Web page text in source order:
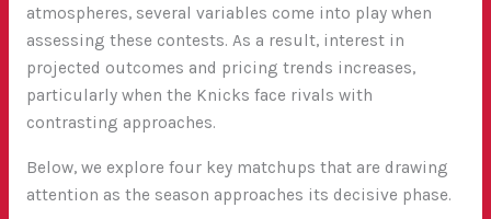
atmospheres, several variables come into play when
assessing these contests. As a result, interest in
projected outcomes and pricing trends increases,
particularly when the Knicks face rivals with
contrasting approaches.
Below, we explore four key matchups that are drawing
attention as the season approaches its decisive phase.